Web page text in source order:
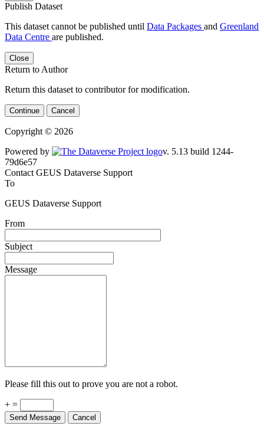
Publish Dataset
This dataset cannot be published until Data Packages and Greenland
Data Centre are published.
Close
Return to Author
Return this dataset to contributor for modification.
Continue Cancel
Copyright © 2026
Powered by
Contact GEUS Dataverse Support
To
GEUS Dataverse Support
From
Subject
Message
Please fill this out to prove you are not a robot.
+ =
Send Message Cancel